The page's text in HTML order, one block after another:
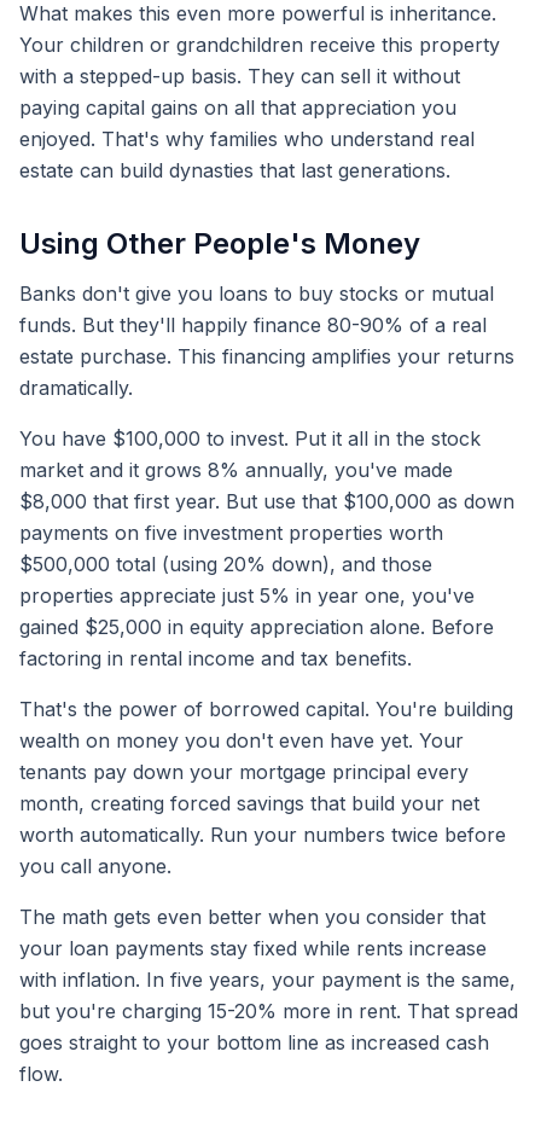
What makes this even more powerful is inheritance.
Your children or grandchildren receive this property
with a stepped-up basis. They can sell it without
paying capital gains on all that appreciation you
enjoyed. That's why families who understand real
estate can build dynasties that last generations.
Using Other People's Money
Banks don't give you loans to buy stocks or mutual
funds. But they'll happily finance 80-90% of a real
estate purchase. This financing amplifies your returns
dramatically.
You have $100,000 to invest. Put it all in the stock
market and it grows 8% annually, you've made
$8,000 that first year. But use that $100,000 as down
payments on five investment properties worth
$500,000 total (using 20% down), and those
properties appreciate just 5% in year one, you've
gained $25,000 in equity appreciation alone. Before
factoring in rental income and tax benefits.
That's the power of borrowed capital. You're building
wealth on money you don't even have yet. Your
tenants pay down your mortgage principal every
month, creating forced savings that build your net
worth automatically. Run your numbers twice before
you call anyone.
The math gets even better when you consider that
your loan payments stay fixed while rents increase
with inflation. In five years, your payment is the same,
but you're charging 15-20% more in rent. That spread
goes straight to your bottom line as increased cash
flow.